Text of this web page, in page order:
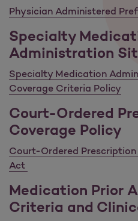
Physician Administered
Specialty
Administration
Specialty Medication
Coverage Criteria Policy
Court-Ordered
Coverage Policy
Court-Ordered
Act
Medication Prior
Criteria and